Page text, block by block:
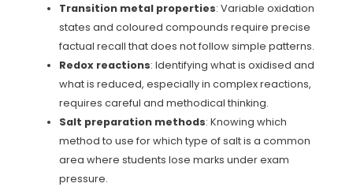
Transition metal properties: Variable oxidation
states and coloured compounds require precise
factual recall that does not follow simple patterns.
Redox reactions: Identifying what is oxidised and
what is reduced, especially in complex reactions,
requires careful and methodical thinking.
Salt preparation methods: Knowing which
method to use for which type of salt is a common
area where students lose marks under exam
pressure.